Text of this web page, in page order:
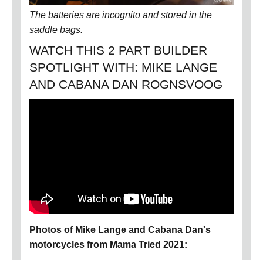
The batteries are incognito and stored in the
saddle bags.
WATCH THIS 2 PART BUILDER
SPOTLIGHT WITH: MIKE LANGE
AND CABANA DAN ROGNSVOOG
Photos of Mike Lange and Cabana Dan's
motorcycles from Mama Tried 2021: